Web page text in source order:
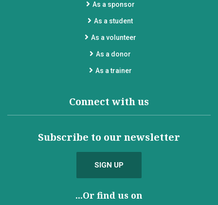
As a sponsor
As a student
As a volunteer
As a donor
As a trainer
Connect with us
Subscribe to our newsletter
SIGN UP
...Or find us on